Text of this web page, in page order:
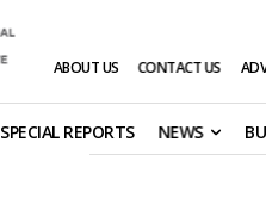
ABOUT US CONTACT US
SPECIAL REPORTS NEWS